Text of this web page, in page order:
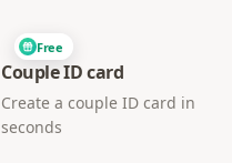
Free
Couple ID card
Create a couple ID card in
seconds